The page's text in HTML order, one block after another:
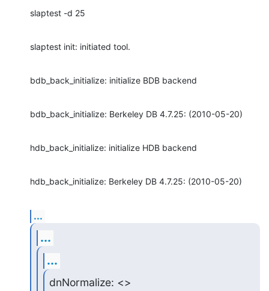
slaptest -d 25
slaptest init: initiated tool.
bdb_back_initialize: initialize BDB backend
bdb_back_initialize: Berkeley DB 4.7.25: (2010-05-20)
hdb_back_initialize: initialize HDB backend
hdb_back_initialize: Berkeley DB 4.7.25: (2010-05-20)
...
...
...
dnNormalize: <>